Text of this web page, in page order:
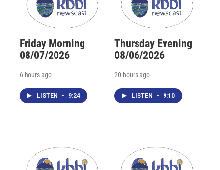
Friday Morning
08/07/2026
6 hours ago
LISTEN • 9:24
Thursday Evening
08/06/2026
20 hours ago
LISTEN • 9:10